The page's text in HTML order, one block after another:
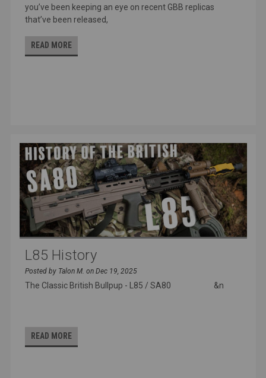
you’ve been keeping an eye on recent GBB replicas
that’ve been released,
READ MORE
L85 History
Posted by Talon M. on Dec 19, 2025
The Classic British Bullpup - L85 / SA80 &n
READ MORE